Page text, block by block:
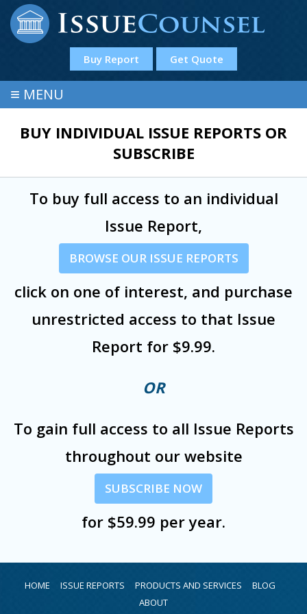
Buy Report Get Quote
≡ MENU
BUY INDIVIDUAL ISSUE REPORTS OR
SUBSCRIBE
To buy full access to an individual
Issue Report,
BROWSE OUR ISSUE REPORTS
click on one of interest, and purchase
unrestricted access to that Issue
Report for $9.99.
OR
To gain full access to all Issue Reports
throughout our website
SUBSCRIBE NOW
for $59.99 per year.
HOME ISSUE REPORTS PRODUCTS AND SERVICES
BLOG
ABOUT